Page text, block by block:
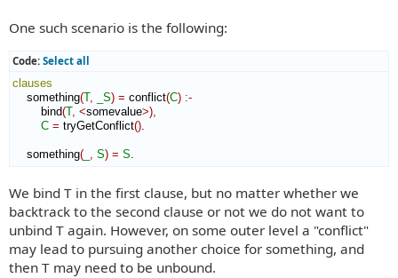
One such scenario is the following:
Code: Select all
clauses
something(T, _S) = conflict(C) :-
bind(T, <somevalue>),
C = tryGetConflict().
something( , S) = S.
We bind T in the first clause, but no matter whether we
backtrack to the second clause or not we do not want to
unbind T again. However, on some outer level a "conflict"
may lead to pursuing another choice for something, and
then T may need to be unbound.